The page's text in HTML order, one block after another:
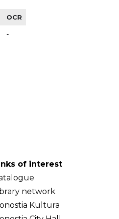
OCR
-
of interest
network
Kultura